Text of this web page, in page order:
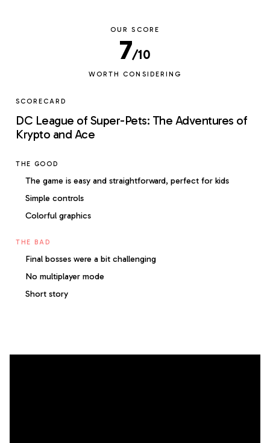
OUR SCORE
7/10
WORTH CONSIDERING
SCORECARD
DC League of Super-Pets: The Adventures of
Krypto and Ace
THE GOOD
The game is easy and straightforward, perfect for kids
Simple controls
Colorful graphics
THE BAD
Final bosses were a bit challenging
No multiplayer mode
Short story